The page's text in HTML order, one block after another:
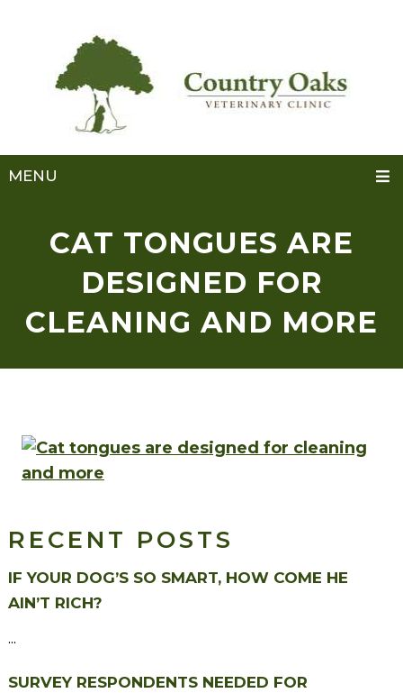
MENU
CAT TONGUES ARE
DESIGNED FOR
CLEANING AND MORE
RECENT POSTS
IF YOUR DOG’S SO SMART, HOW COME HE
AIN’T RICH?
...
SURVEY RESPONDENTS NEEDED FOR